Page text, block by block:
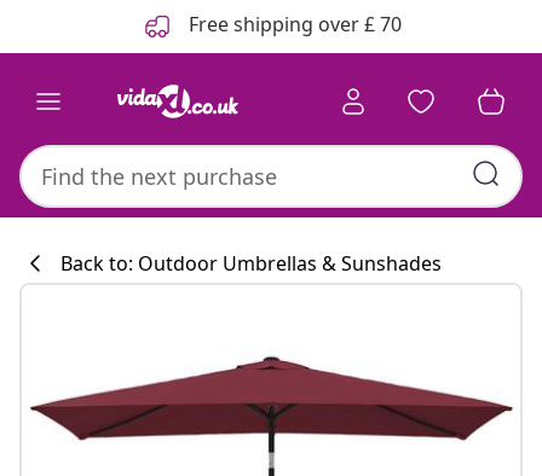
Free shipping over £ 70
Back to: Outdoor Umbrellas & Sunshades